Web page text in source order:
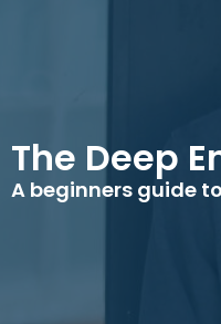
The Deep
A beginners guide